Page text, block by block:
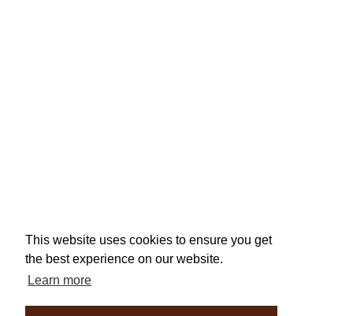
This website uses cookies to ensure you get
the best experience on our website.
Learn more